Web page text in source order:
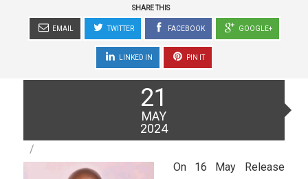
SHARE THIS
EMAIL TWITTER FACEBOOK GOOGLE+
LINKED IN PIN IT
21
MAY
2024
On 16 May Release